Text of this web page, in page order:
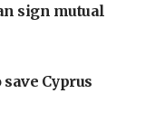
sign mutual
Cyprus